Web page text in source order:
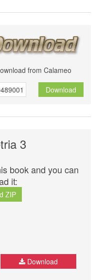
from Calameo
Download
3
book and you can
it:
ZIP
Download